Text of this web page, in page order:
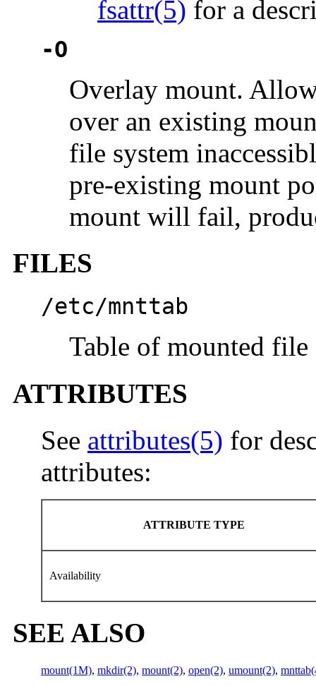
fsattr(5) for a
-O
Overlay mount.
over an existing
file system
pre-existing mount
mount will fail,
FILES
/etc/mnttab
Table of mounted file
ATTRIBUTES
See attributes(5) for
attributes:
ATTRIBUTE TYPE
Availability
SEE ALSO
mount(1M), mkdir(2), mount(2), open(2), umount(2),